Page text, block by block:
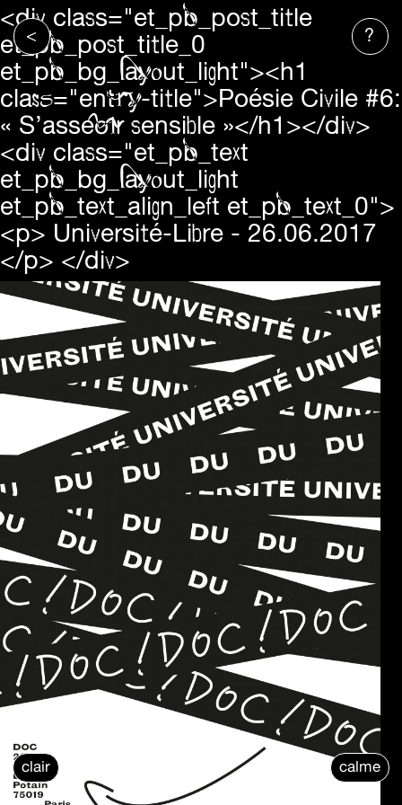
clair calme
< ?
<div class="et_pb_post_title
et_pb_post_title_0
et_pb_bg_layout_light"><h1
class="entry-title">Poésie Civile #6:
« S’asseoir sensible »</h1></div>
<div class="et_pb_text
et_pb_bg_layout_light
et_pb_text_align_left et_pb_text_0">
<p> Université-Libre - 26.06.2017
</p> </div>